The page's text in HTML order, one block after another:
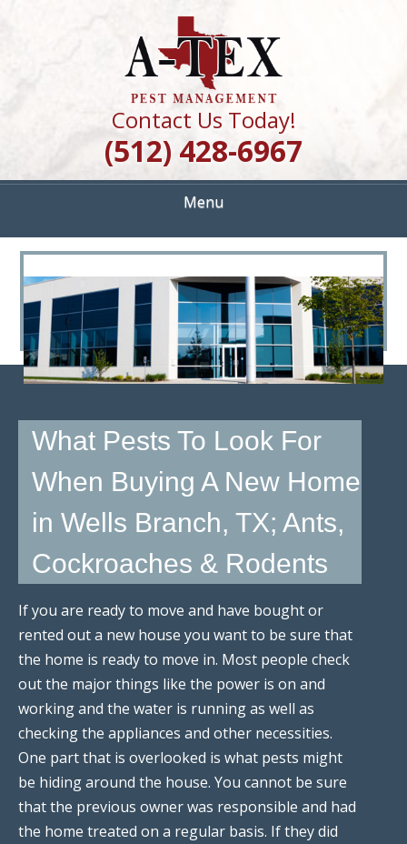
A TEX PEST
MANAGEMENT
Quality Pest Control Services
Contact Us Today!
(512) 428-6967
Menu
<
>
What Pests To Look For
When Buying A New Home
in Wells Branch, TX; Ants,
Cockroaches & Rodents
If you are ready to move and have bought or
rented out a new house you want to be sure that
the home is ready to move in. Most people check
out the major things like the power is on and
working and the water is running as well as
checking the appliances and other necessities.
One part that is overlooked is what pests might
be hiding around the house. You cannot be sure
that the previous owner was responsible and had
the home treated on a regular basis. If they did